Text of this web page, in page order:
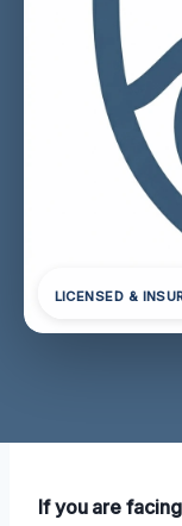
LICENSED &
If you are